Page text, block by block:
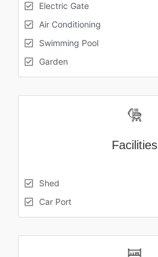
Electric Gate
Air Conditioning
Swimming Pool
Garden
Facilities
Shed
Car Port